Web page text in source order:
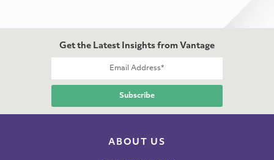
Get the Latest Insights from Vantage
ABOUT US